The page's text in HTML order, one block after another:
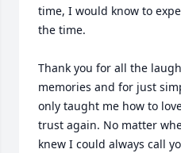
time, I would know to
the time.
Thank you for all the
memories and for just
only taught me how to
trust again. No matter
knew I could always call